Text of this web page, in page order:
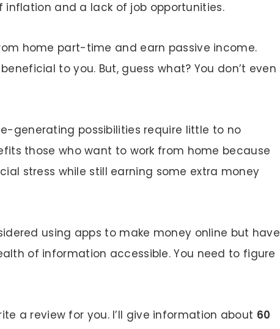
and a lack of job opportunities.
home part-time and earn passive income.
to you. But, guess what? You don’t even
generating possibilities require little to no
those who want to work from home because
stress while still earning some extra money
using apps to make money online but have
of information accessible. You need to figure
a review for you. I’ll give information about 60